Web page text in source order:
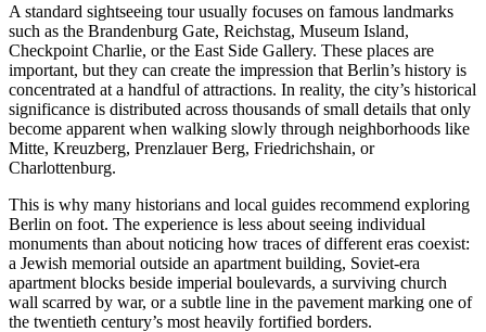
A standard sightseeing tour usually focuses on famous landmarks
such as the Brandenburg Gate, Reichstag, Museum Island,
Checkpoint Charlie, or the East Side Gallery. These places are
important, but they can create the impression that Berlin’s history is
concentrated at a handful of attractions. In reality, the city’s historical
significance is distributed across thousands of small details that only
become apparent when walking slowly through neighborhoods like
Mitte, Kreuzberg, Prenzlauer Berg, Friedrichshain, or
Charlottenburg.
This is why many historians and local guides recommend exploring
Berlin on foot. The experience is less about seeing individual
monuments than about noticing how traces of different eras coexist:
a Jewish memorial outside an apartment building, Soviet-era
apartment blocks beside imperial boulevards, a surviving church
wall scarred by war, or a subtle line in the pavement marking one of
the twentieth century’s most heavily fortified borders.